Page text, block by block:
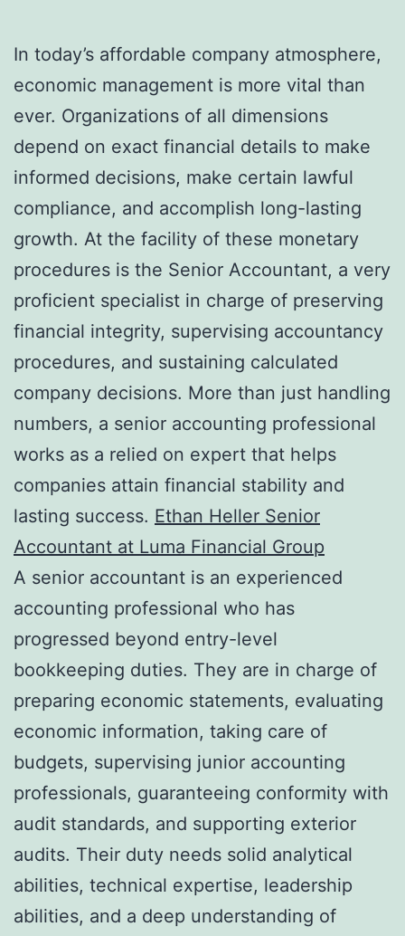
In today’s affordable company atmosphere,
economic management is more vital than
ever. Organizations of all dimensions
depend on exact financial details to make
informed decisions, make certain lawful
compliance, and accomplish long-lasting
growth. At the facility of these monetary
procedures is the Senior Accountant, a very
proficient specialist in charge of preserving
financial integrity, supervising accountancy
procedures, and sustaining calculated
company decisions. More than just handling
numbers, a senior accounting professional
works as a relied on expert that helps
companies attain financial stability and
lasting success. Ethan Heller Senior
Accountant at Luma Financial Group
A senior accountant is an experienced
accounting professional who has
progressed beyond entry-level
bookkeeping duties. They are in charge of
preparing economic statements, evaluating
economic information, taking care of
budgets, supervising junior accounting
professionals, guaranteeing conformity with
audit standards, and supporting exterior
audits. Their duty needs solid analytical
abilities, technical expertise, leadership
abilities, and a deep understanding of